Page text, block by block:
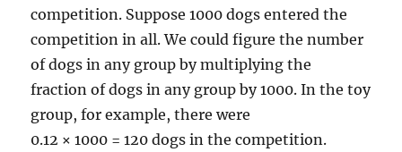
competition. Suppose 1000 dogs entered the
competition in all. We could figure the number
of dogs in any group by multiplying the
fraction of dogs in any group by 1000. In the toy
group, for example, there were
0.12 × 1000 = 120 dogs in the competition.